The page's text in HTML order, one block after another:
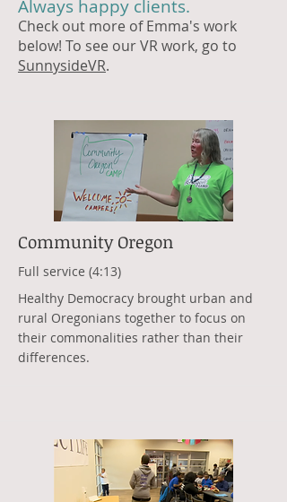
Always happy clients.
Check out more of Emma's work
below! To see our VR work, go to
SunnysideVR.
Community Oregon
Full service (4:13)
Healthy Democracy brought urban and
rural Oregonians together to focus on
their commonalities rather than their
differences.